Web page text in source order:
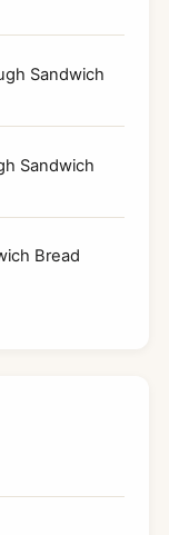
Sandwich
Sandwich
Bread